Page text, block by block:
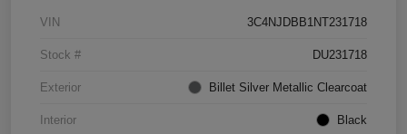
VIN 3C4NJDBB1NT231718
Stock # DU231718
Exterior Billet Silver Metallic Clearcoat
Interior Black